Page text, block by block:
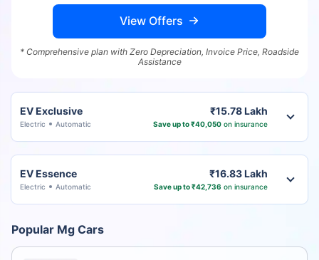
View Offers
* Comprehensive plan with Zero Depreciation, Invoice Price, Roadside
Assistance
EV Exclusive
Electric Automatic
₹15.78 Lakh
Save up to ₹40,050 on insurance
EV Essence
Electric Automatic
₹16.83 Lakh
Save up to ₹42,736 on insurance
Popular Mg Cars